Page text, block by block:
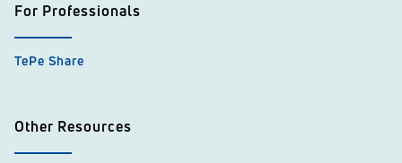
For Professionals
TePe Share
Other Resources